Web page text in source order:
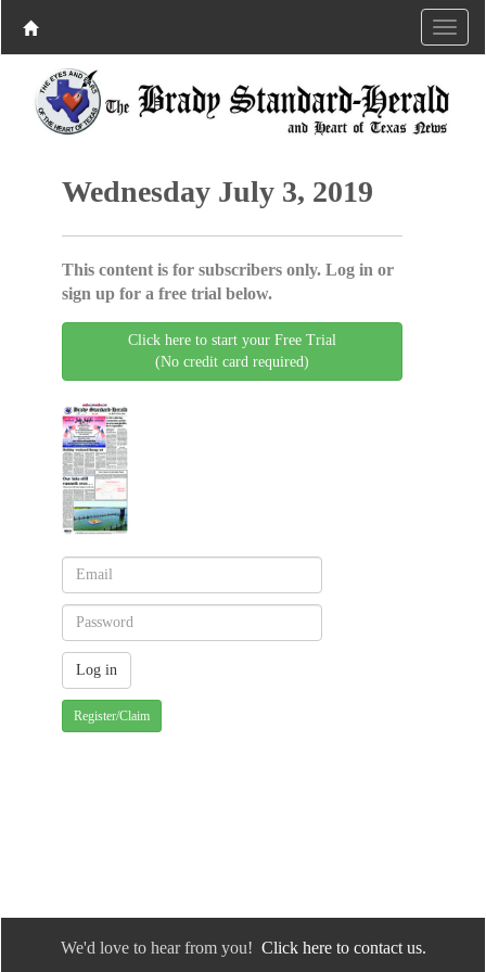
Wednesday July 3, 2019
This content is for subscribers only. Log in or
sign up for a free trial below.
Click here to start your Free Trial
(No credit card required)
Register/Claim
We'd love to hear from you! Click here to contact us.